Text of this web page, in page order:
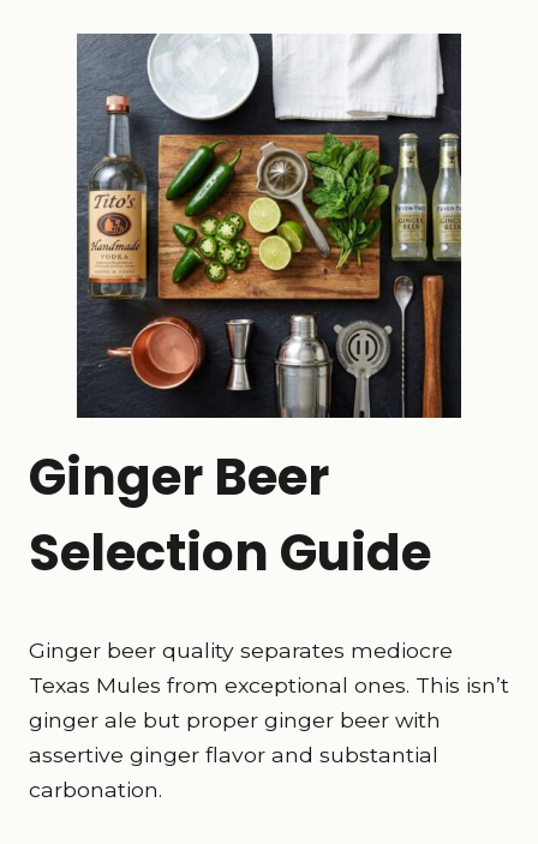
Ginger Beer
Selection Guide
Ginger beer quality separates mediocre
Texas Mules from exceptional ones. This isn’t
ginger ale but proper ginger beer with
assertive ginger flavor and substantial
carbonation.